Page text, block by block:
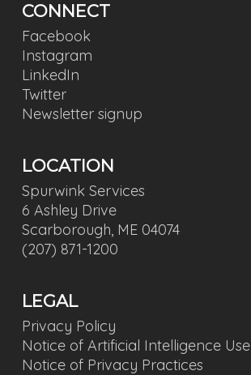
CONNECT
Facebook
Instagram
LinkedIn
Twitter
Newsletter signup
LOCATION
Spurwink Services
6 Ashley Drive
Scarborough, ME 04074
(207) 871-1200
LEGAL
Privacy Policy
Notice of Artificial Intelligence Use
Notice of Privacy Practices